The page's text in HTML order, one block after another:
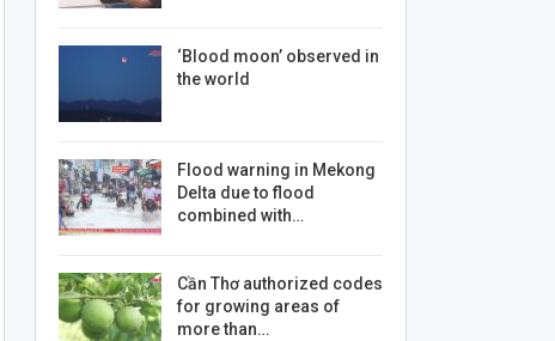
‘Blood moon’ observed in
the world
Flood warning in Mekong
Delta due to flood
combined with…
Cần Thơ authorized codes
for growing areas of
more than…